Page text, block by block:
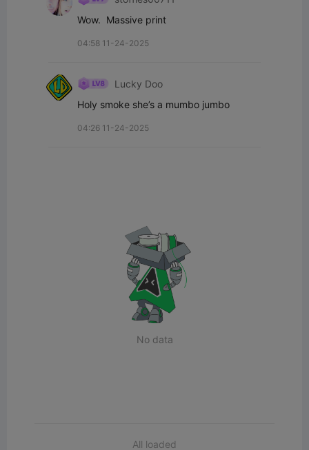
Wow.  Massive print
04:58 11-24-2025
Lucky Doo
Holy smoke she’s a mumbo jumbo
04:26 11-24-2025
No data
All loaded